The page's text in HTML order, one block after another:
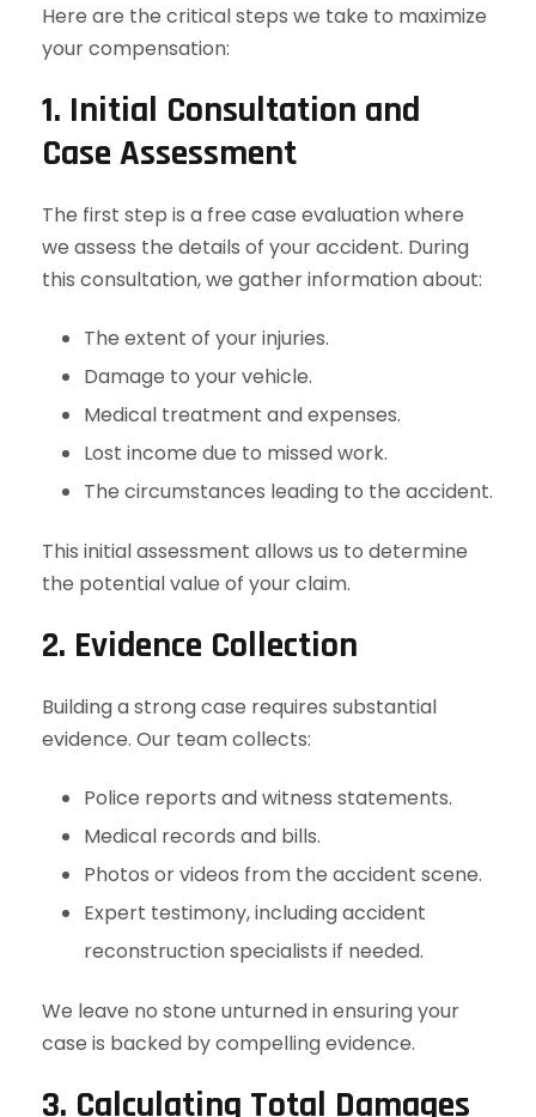
Here are the critical steps we take to maximize
your compensation:
1. Initial Consultation and
Case Assessment
The first step is a free case evaluation where
we assess the details of your accident. During
this consultation, we gather information about:
The extent of your injuries.
Damage to your vehicle.
Medical treatment and expenses.
Lost income due to missed work.
The circumstances leading to the accident.
This initial assessment allows us to determine
the potential value of your claim.
2. Evidence Collection
Building a strong case requires substantial
evidence. Our team collects:
Police reports and witness statements.
Medical records and bills.
Photos or videos from the accident scene.
Expert testimony, including accident
reconstruction specialists if needed.
We leave no stone unturned in ensuring your
case is backed by compelling evidence.
3. Calculating Total Damages